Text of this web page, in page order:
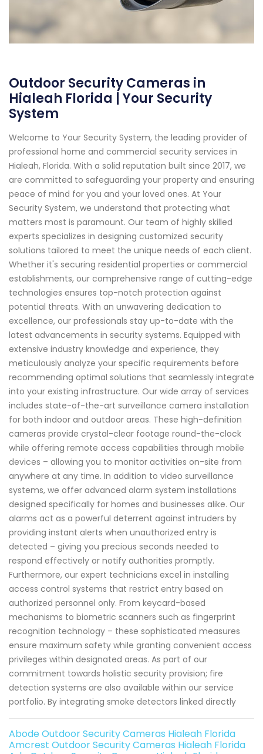
Outdoor Security Cameras in
Hialeah Florida | Your Security
System
Welcome to Your Security System, the leading provider of
professional home and commercial security services in
Hialeah, Florida. With a solid reputation built since 2017, we
are committed to safeguarding your property and ensuring
peace of mind for you and your loved ones. At Your
Security System, we understand that protecting what
matters most is paramount. Our team of highly skilled
experts specializes in designing customized security
solutions tailored to meet the unique needs of each client.
Whether it's securing residential properties or commercial
establishments, our comprehensive range of cutting-edge
technologies ensures top-notch protection against
potential threats. With an unwavering dedication to
excellence, our professionals stay up-to-date with the
latest advancements in security systems. Equipped with
extensive industry knowledge and experience, they
meticulously analyze your specific requirements before
recommending optimal solutions that seamlessly integrate
into your existing infrastructure. Our wide array of services
includes state-of-the-art surveillance camera installation
for both indoor and outdoor areas. These high-definition
cameras provide crystal-clear footage round-the-clock
while offering remote access capabilities through mobile
devices – allowing you to monitor activities on-site from
anywhere at any time. In addition to video surveillance
systems, we offer advanced alarm system installations
designed specifically for homes and businesses alike. Our
alarms act as a powerful deterrent against intruders by
providing instant alerts when unauthorized entry is
detected – giving you precious seconds needed to
respond effectively or notify authorities promptly.
Furthermore, our expert technicians excel in installing
access control systems that restrict entry based on
authorized personnel only. From keycard-based
mechanisms to biometric scanners such as fingerprint
recognition technology – these sophisticated measures
ensure maximum safety while granting convenient access
privileges within designated areas. As part of our
commitment towards holistic security provision; fire
detection systems are also available within our service
portfolio. By integrating smoke detectors linked directly
Abode Outdoor Security Cameras Hialeah Florida
Amcrest Outdoor Security Cameras Hialeah Florida